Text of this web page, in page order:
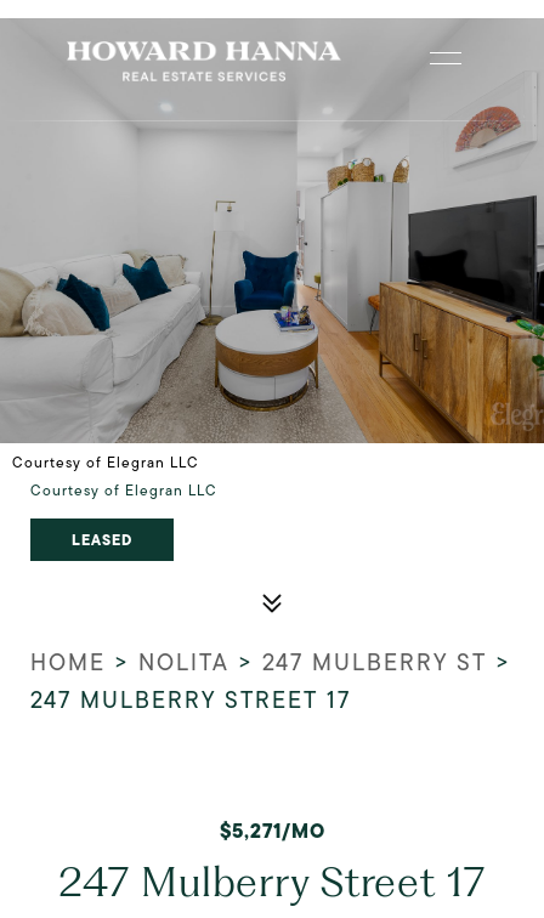
Courtesy of Elegran LLC
Courtesy of Elegran LLC
LEASED
HOME > NOLITA > 247 MULBERRY ST >
247 MULBERRY STREET 17
$5,271/MO
247 Mulberry Street 17